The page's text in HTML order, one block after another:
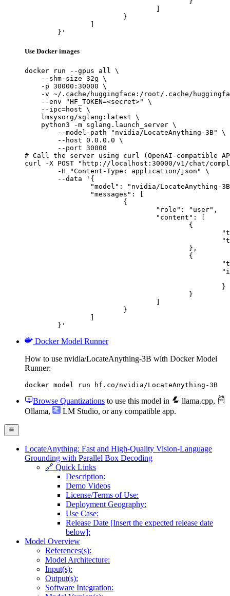
	}'
Use Docker images
docker run --gpus all \
    --shm-size 32g \
    -p 30000:30000 \
-v ~/.cache/huggingface:/root/.cache/
    --env "HF_TOKEN=<secret>" \
    --ipc=host \
    lmsysorg/sglang:latest \
    python3 -m sglang.launch_server \
        --model-path "nvidia/LocateAnything-3B" \
        --host 0.0.0.0 \
        --port 30000
# Call the server using curl (OpenAI-compatible
curl -X POST "http://localhost:30000/v1/chat/
	}'
Docker Model Runner
How to use nvidia/LocateAnything-3B with Docker Model
Runner:
docker model run hf.co/nvidia/LocateAnything-3B
Browse Quantizations to use this model in llama.cpp,
Ollama, LM Studio, or any compatible app.
LocateAnything: Fast and High-Quality Vision-Language
Grounding with Parallel Box Decoding
🔗 Quick Links
Description:
Demo Videos
License/Terms of Use:
Deployment Geography:
Use Case:
Release Date [Insert the expected release date
below]:
Model Overview
References(s):
Model Architecture:
Input(s):
Output(s):
Software Integration: